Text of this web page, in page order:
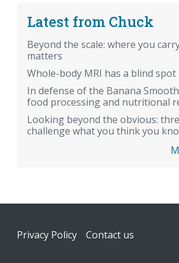
Latest from Chuck
Beyond the scale: where you
matters
Whole-body MRI has a blind spot
In defense of the Banana
food processing and nutritional
Looking beyond the obvious:
challenge what you think you
Footer
Privacy Policy Contact us